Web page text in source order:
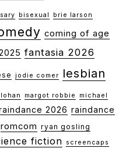
bisexual brie larson
coming of age
fantasia 2026
jodie comer lesbian
margot robbie
michael
2026 raindance
romcom ryan gosling
fiction screencaps